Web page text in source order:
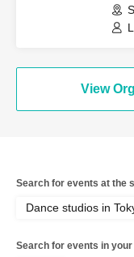
View
Search for events at the
Dance studios in
Search for events in